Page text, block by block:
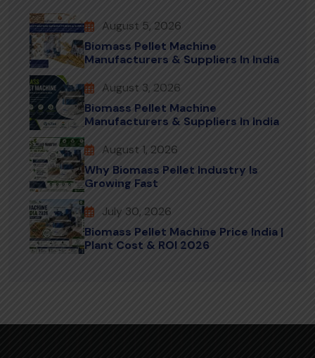
August 5, 2026
Biomass Pellet Machine
Manufacturers & Suppliers In India
August 3, 2026
Biomass Pellet Machine
Manufacturers & Suppliers In India
August 1, 2026
Why Biomass Pellet Industry Is
Growing Fast
July 30, 2026
Biomass Pellet Machine Price India |
Plant Cost & ROI 2026